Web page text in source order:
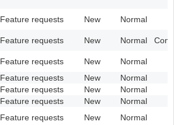
Feature requests New Normal
Feature requests New Normal
Feature requests New Normal
Feature requests New Normal
Feature requests New Normal
Feature requests New Normal
Feature requests New Normal